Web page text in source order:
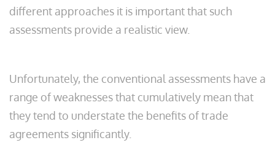
different approaches it is important that such
assessments provide a realistic view.
Unfortunately, the conventional assessments have a
range of weaknesses that cumulatively mean that
they tend to understate the benefits of trade
agreements significantly.